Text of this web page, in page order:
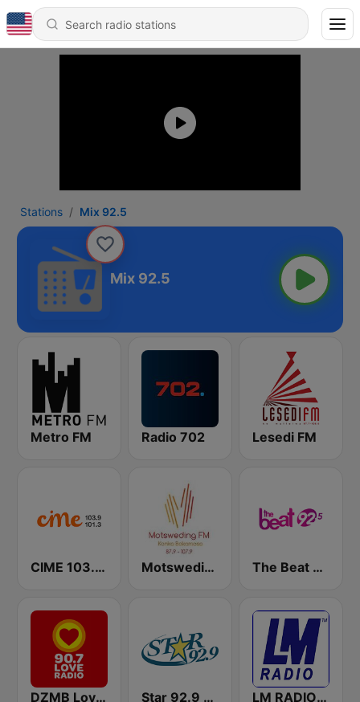
Stations Mix 92.5
Mix 92.5
Metro FM Radio 702 Lesedi FM
CIME 103.9 & 101.3 FM Motsweding FM The Beat 92.5 FM
DZMB Love Radio 90.7 FM Star 92.9 WEZF LM RADIO - Happy Listening !!